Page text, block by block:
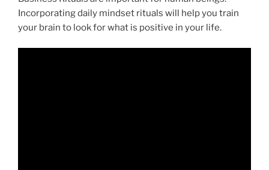
Incorporating daily mindset rituals will help you train
your brain to look for what is positive in your life.